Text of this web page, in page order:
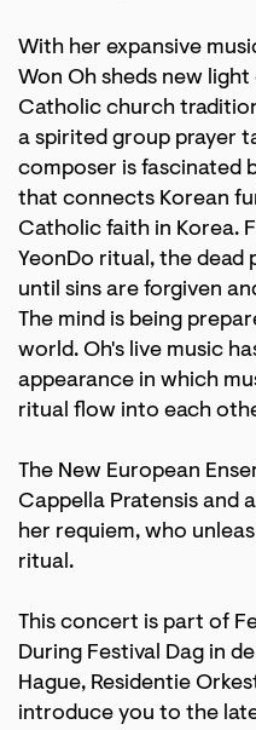
With her expansive
Won Oh sheds new
Catholic church
a spirited group prayer
composer is fascinated
that connects Korean
Catholic faith in Korea.
YeonDo ritual, the dead
until sins are forgiven
The mind is being
world. Oh's live music
appearance in which
ritual flow into each
The New European
Cappella Pratensis and
her requiem, who
ritual.
This concert is part of
During Festival Dag in
Hague, Residentie
introduce you to the